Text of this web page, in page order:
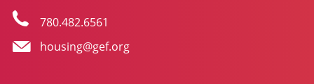
780.482.6561
housing@gef.org